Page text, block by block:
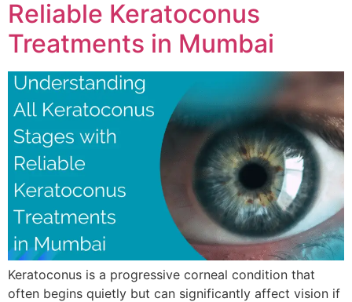
Reliable Keratoconus
Treatments in Mumbai
Keratoconus is a progressive corneal condition that
often begins quietly but can significantly affect vision if